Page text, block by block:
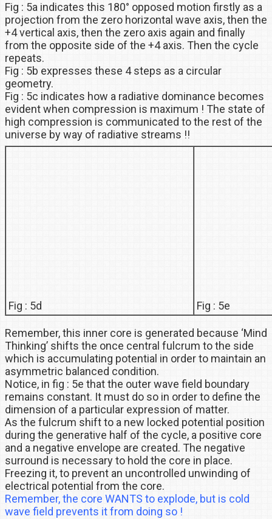
Fig : 5a indicates this 180° opposed motion firstly as a
projection from the zero horizontal wave axis, then the
+4 vertical axis, then the zero axis again and finally
from the opposite side of the +4 axis. Then the cycle
repeats.
Fig : 5b expresses these 4 steps as a circular
geometry.
Fig : 5c indicates how a radiative dominance becomes
evident when compression is maximum ! The state of
high compression is communicated to the rest of the
universe by way of radiative streams !!
Fig : 5d Fig : 5e
Remember, this inner core is generated because ‘Mind
Thinking’ shifts the once central fulcrum to the side
which is accumulating potential in order to maintain an
asymmetric balanced condition.
Notice, in fig : 5e that the outer wave field boundary
remains constant. It must do so in order to define the
dimension of a particular expression of matter.
As the fulcrum shift to a new locked potential position
during the generative half of the cycle, a positive core
and a negative envelope are created. The negative
surround is necessary to hold the core in place.
Freezing it, to prevent an uncontrolled unwinding of
electrical potential from the core.
Remember, the core WANTS to explode, but is cold
wave field prevents it from doing so !